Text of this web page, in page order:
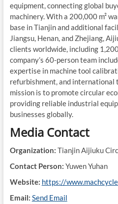
equipment, connecting global
machinery. With a 200,000 m²
base in Tianjin and additional
Jiangsu, Henan, and Zhejiang,
clients worldwide, including
company’s 60-person team
expertise in machine tool
refurbishment, and international
mission is to promote circular
providing reliable industrial
businesses globally.
Media Contact
Organization: Tianjin Aijiuku
Contact Person: Yuwen Yuhan
Website: https://
Email: Send Email